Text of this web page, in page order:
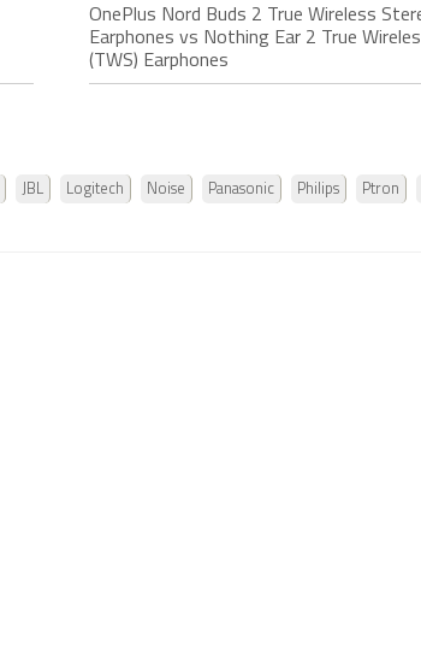
OnePlus Nord Buds 2 True Wireless
Earphones vs Nothing Ear 2 True
(TWS) Earphones
JBL Logitech Noise Panasonic Philips Ptron